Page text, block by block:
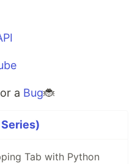
a Bug🐞
Tab with Python